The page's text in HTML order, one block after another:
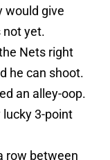
would give
not yet.
Nets right
he can shoot.
an alley-oop.
3-point
row between